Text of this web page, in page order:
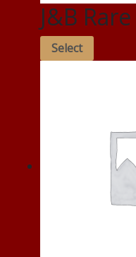
J&B Rare
Select